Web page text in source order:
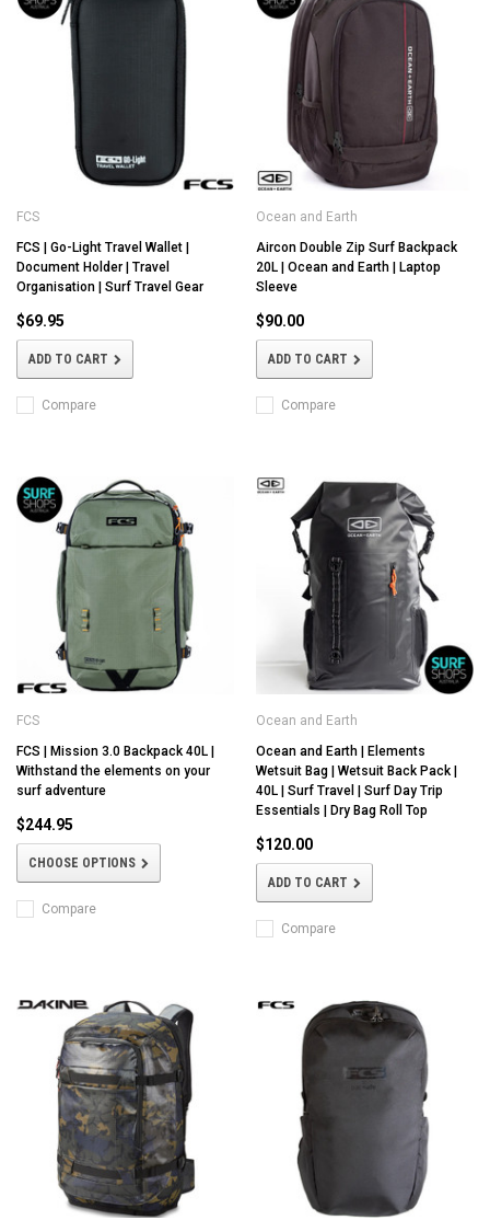
FCS
FCS | Go-Light Travel Wallet |
Document Holder | Travel
Organisation | Surf Travel Gear
$69.95
ADD TO CART
Compare
Ocean and Earth
Aircon Double Zip Surf Backpack
20L | Ocean and Earth | Laptop
Sleeve
$90.00
ADD TO CART
Compare
FCS
FCS | Mission 3.0 Backpack 40L |
Withstand the elements on your
surf adventure
$244.95
CHOOSE OPTIONS
Compare
Ocean and Earth
Ocean and Earth | Elements
Wetsuit Bag | Wetsuit Back Pack |
40L | Surf Travel | Surf Day Trip
Essentials | Dry Bag Roll Top
$120.00
ADD TO CART
Compare